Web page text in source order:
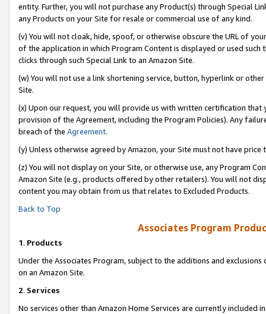
entity. Further, you will not purchase any Product(s) through Special
any Products on your Site for resale or commercial use of any kind.
(v) You will not cloak, hide, spoof, or otherwise obscure the URL of
of the application in which Program Content is displayed or used
clicks through such Special Link to an Amazon Site.
(w) You will not use a link shortening service, button, hyperlink or
Site.
(x) Upon our request, you will provide us with written certification
provision of the Agreement, including the Program Policies). Any
breach of the Agreement.
(y) Unless otherwise agreed by Amazon, your Site must not have
(z) You will not display on your Site, or otherwise use, any Program
Amazon Site (e.g., products offered by other retailers). You will not
content you may obtain from us that relates to Excluded Products.
Back to Top
Associates Program
1. Products
Under the Associates Program, subject to the additions and
on an Amazon Site.
2. Services
No services other than Amazon Home Services are currently included